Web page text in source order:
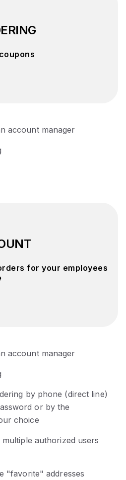
account manager
for your employees
account manager
by phone (direct line)
or by the
choice
multiple authorized users
"favorite" addresses